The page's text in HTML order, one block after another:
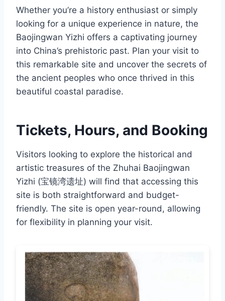
Whether you’re a history enthusiast or simply
looking for a unique experience in nature, the
Baojingwan Yizhi offers a captivating journey
into China’s prehistoric past. Plan your visit to
this remarkable site and uncover the secrets of
the ancient peoples who once thrived in this
beautiful coastal paradise.
Tickets, Hours, and Booking
Visitors looking to explore the historical and
artistic treasures of the Zhuhai Baojingwan
Yizhi (宝镜湾遗址) will find that accessing this
site is both straightforward and budget-
friendly. The site is open year-round, allowing
for flexibility in planning your visit.